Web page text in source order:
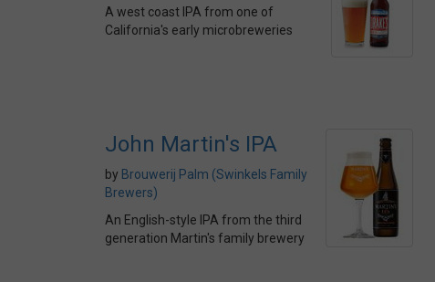
A west coast IPA from one of
California's early microbreweries
John Martin's IPA
by Brouwerij Palm (Swinkels Family
Brewers)
An English-style IPA from the third
generation Martin's family brewery